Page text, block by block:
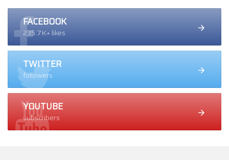
FACEBOOK
235.7K+ likes
TWITTER
followers
YOUTUBE
subscribers